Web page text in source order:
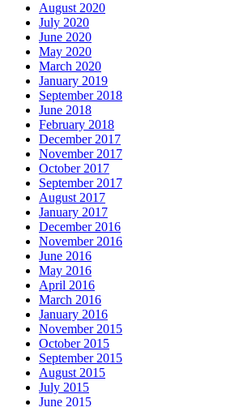
August 2020
July 2020
June 2020
May 2020
March 2020
January 2019
September 2018
June 2018
February 2018
December 2017
November 2017
October 2017
September 2017
August 2017
January 2017
December 2016
November 2016
June 2016
May 2016
April 2016
March 2016
January 2016
November 2015
October 2015
September 2015
August 2015
July 2015
June 2015